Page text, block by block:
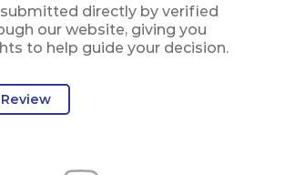
directly by verified
our website, giving you
to help guide your decision.